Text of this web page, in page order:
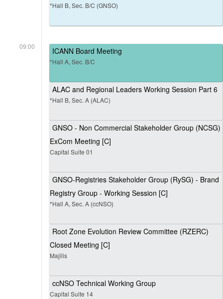
*Hall B, Sec. B/C (GNSO)
09:00 ICANN Board Meeting
*Hall A, Sec. B/C
ALAC and Regional Leaders Working Session Part 6
*Hall B, Sec. A (ALAC)
GNSO - Non Commercial Stakeholder Group (NCSG)
ExCom Meeting [C]
Capital Suite 01
GNSO-Registries Stakeholder Group (RySG) - Brand
Registry Group - Working Session [C]
*Hall A, Sec. A (ccNSO)
Root Zone Evolution Review Committee (RZERC)
Closed Meeting [C]
Majilis
ccNSO Technical Working Group
Capital Suite 14